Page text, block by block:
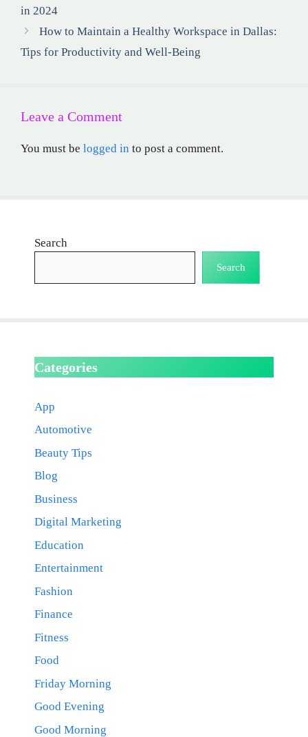
in 2024
How to Maintain a Healthy Workspace in Dallas:
Tips for Productivity and Well-Being
Leave a Comment
You must be logged in to post a comment.
Search
Search
Categories
App
Automotive
Beauty Tips
Blog
Business
Digital Marketing
Education
Entertainment
Fashion
Finance
Fitness
Food
Friday Morning
Good Evening
Good Morning